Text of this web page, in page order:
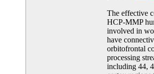
The effective
HCP-MMP
involved in
have
orbitofrontal
processing
including 44,